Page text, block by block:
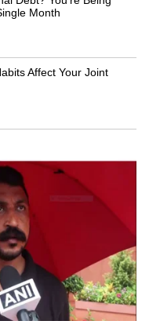
Nation's greatness
compassion
'Operation Safed
screening honours
Kargil heroes